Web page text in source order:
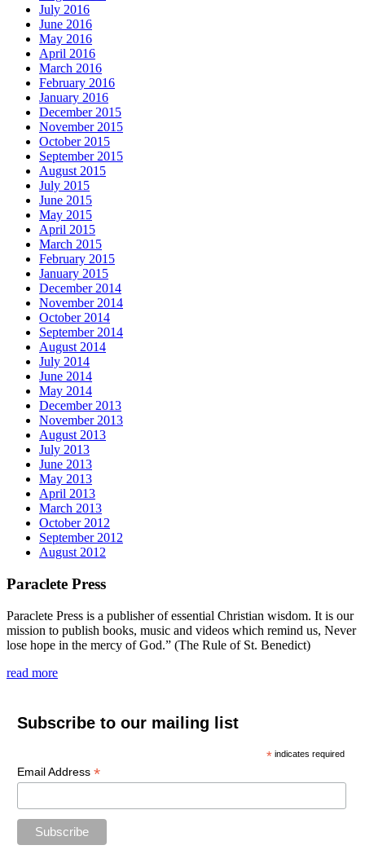
July 2016
June 2016
May 2016
April 2016
March 2016
February 2016
January 2016
December 2015
November 2015
October 2015
September 2015
August 2015
July 2015
June 2015
May 2015
April 2015
March 2015
February 2015
January 2015
December 2014
November 2014
October 2014
September 2014
August 2014
July 2014
June 2014
May 2014
December 2013
November 2013
August 2013
July 2013
June 2013
May 2013
April 2013
March 2013
October 2012
September 2012
August 2012
Paraclete Press
Paraclete Press is a publisher of essential Christian wisdom. It is our
mission to publish books, music and videos which remind us, Never
lose hope in the mercy of God.” (The Rule of St. Benedict)
read more
Subscribe to our mailing list
* indicates required
Email Address *